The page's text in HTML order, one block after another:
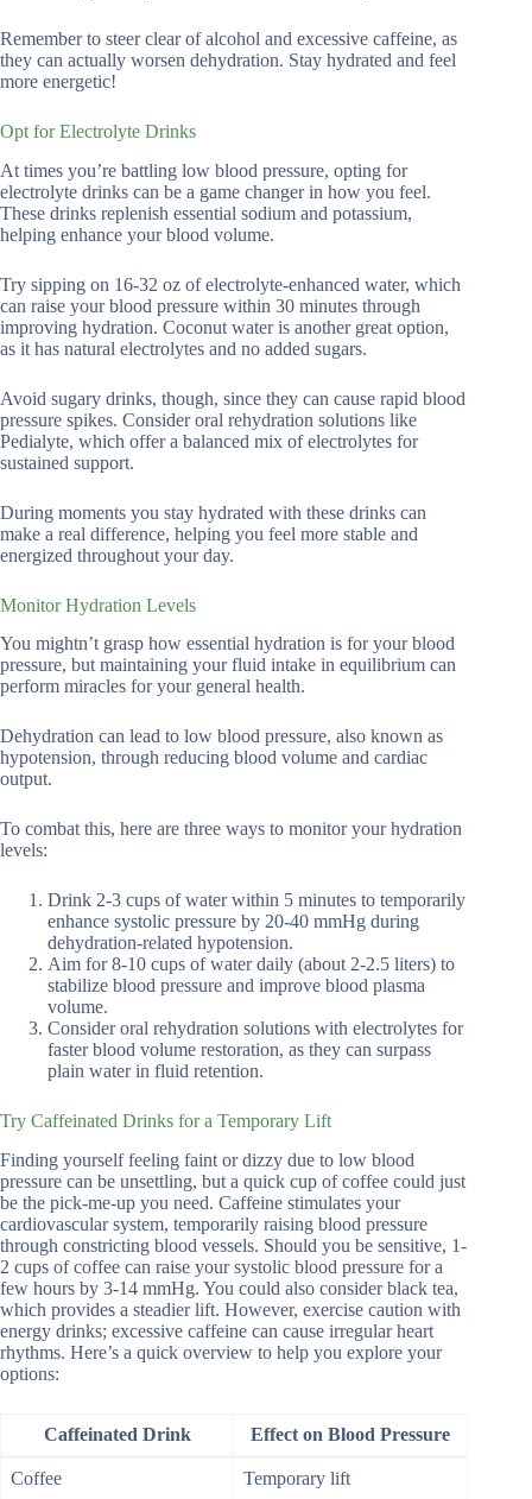
Remember to steer clear of alcohol and excessive caffeine, as
they can actually worsen dehydration. Stay hydrated and feel
more energetic!
Opt for Electrolyte Drinks
At times you’re battling low blood pressure, opting for
electrolyte drinks can be a game changer in how you feel.
These drinks replenish essential sodium and potassium,
helping enhance your blood volume.
Try sipping on 16-32 oz of electrolyte-enhanced water, which
can raise your blood pressure within 30 minutes through
improving hydration. Coconut water is another great option,
as it has natural electrolytes and no added sugars.
Avoid sugary drinks, though, since they can cause rapid blood
pressure spikes. Consider oral rehydration solutions like
Pedialyte, which offer a balanced mix of electrolytes for
sustained support.
During moments you stay hydrated with these drinks can
make a real difference, helping you feel more stable and
energized throughout your day.
Monitor Hydration Levels
You mightn’t grasp how essential hydration is for your blood
pressure, but maintaining your fluid intake in equilibrium can
perform miracles for your general health.
Dehydration can lead to low blood pressure, also known as
hypotension, through reducing blood volume and cardiac
output.
To combat this, here are three ways to monitor your hydration
levels:
Drink 2-3 cups of water within 5 minutes to temporarily
enhance systolic pressure by 20-40 mmHg during
dehydration-related hypotension.
Aim for 8-10 cups of water daily (about 2-2.5 liters) to
stabilize blood pressure and improve blood plasma
volume.
Consider oral rehydration solutions with electrolytes for
faster blood volume restoration, as they can surpass
plain water in fluid retention.
Try Caffeinated Drinks for a Temporary Lift
Finding yourself feeling faint or dizzy due to low blood
pressure can be unsettling, but a quick cup of coffee could just
be the pick-me-up you need. Caffeine stimulates your
cardiovascular system, temporarily raising blood pressure
through constricting blood vessels. Should you be sensitive, 1-
2 cups of coffee can raise your systolic blood pressure for a
few hours by 3-14 mmHg. You could also consider black tea,
which provides a steadier lift. However, exercise caution with
energy drinks; excessive caffeine can cause irregular heart
rhythms. Here’s a quick overview to help you explore your
options:
Caffeinated Drink Effect on Blood Pressure
Coffee Temporary lift